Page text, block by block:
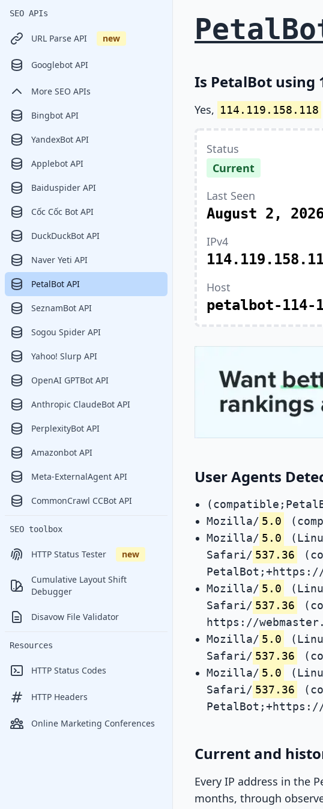
SEO APIs
URL Parse API new
Googlebot API
More SEO APIs
Bingbot API
YandexBot API
Applebot API
Baiduspider API
Cốc Cốc Bot API
DuckDuckBot API
Naver Yeti API
PetalBot API
SeznamBot API
Sogou Spider API
Yahoo! Slurp API
OpenAI GPTBot API
Anthropic ClaudeBot API
PerplexityBot API
Amazonbot API
Meta-ExternalAgent API
CommonCrawl CCBot API
SEO toolbox
HTTP Status Tester new
Cumulative Layout Shift
Debugger
Disavow File Validator
Resources
HTTP Status Codes
HTTP Headers
Online Marketing Conferences
Is PetalBot using
Yes, 114.119.158.118
Status
Current
Last Seen
August 2,
IPv4
Host
petalbot-114-
User Agents
Mozilla/ 5.0
Mozilla/ 5.0
Safari/ 537.36
PetalBot;+https://
Mozilla/ 5.0
Safari/ 537.36
https://
Mozilla/ 5.0
Safari/ 537.36
Mozilla/ 5.0
Safari/ 537.36
PetalBot;+https://
Current and
Every IP address in the
months, through